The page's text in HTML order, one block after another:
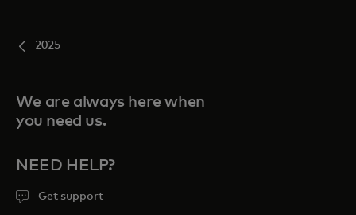
2025
We are always here when
you need us.
NEED HELP?
Get support